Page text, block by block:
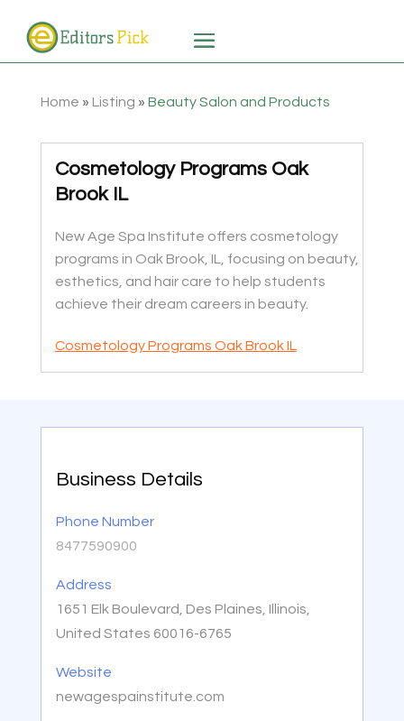
Home » Listing » Beauty Salon and Products
Cosmetology Programs Oak
Brook IL
New Age Spa Institute offers cosmetology
programs in Oak Brook, IL, focusing on beauty,
esthetics, and hair care to help students
achieve their dream careers in beauty.
Cosmetology Programs Oak Brook IL
Business Details
Phone Number
8477590900
Address
1651 Elk Boulevard, Des Plaines, Illinois,
United States 60016-6765
Website
newagespainstitute.com